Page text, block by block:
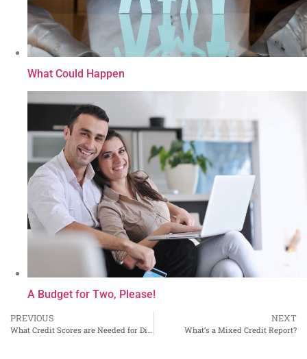
What Could Happen
A Budget for Two, Please!
PREVIOUS
What Credit Scores are Needed for Different Types of Loans
NEXT
What’s a Mixed Credit Report?